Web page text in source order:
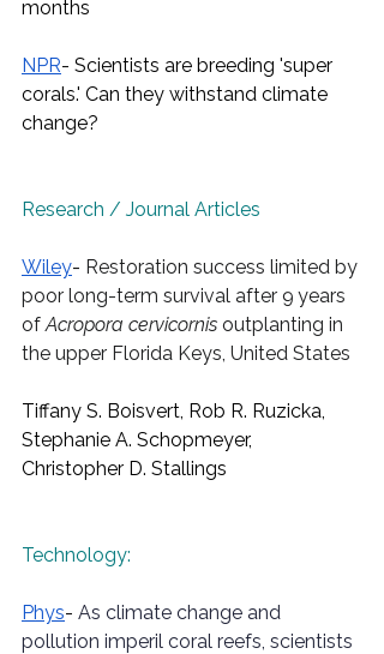
months
NPR- Scientists are breeding 'super
corals.' Can they withstand climate
change?
Research / Journal Articles
Wiley- Restoration success limited by
poor long-term survival after 9 years
of Acropora cervicornis outplanting in
the upper Florida Keys, United States
Tiffany S. Boisvert, Rob R. Ruzicka,
Stephanie A. Schopmeyer,
Christopher D. Stallings
Technology:
Phys- As climate change and
pollution imperil coral reefs, scientists